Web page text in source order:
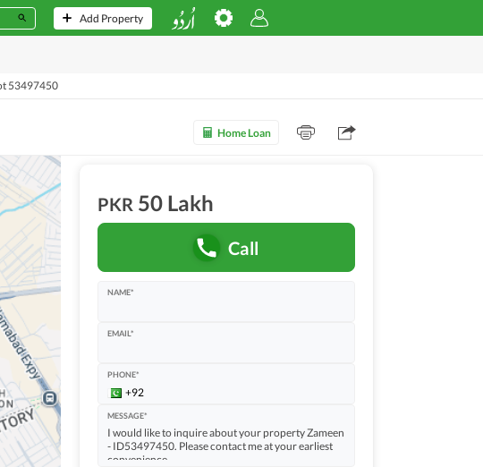
Add Property
53497450
Home Loan
PKR 50 Lakh
Call
NAME*
EMAIL*
PHONE*
MESSAGE*